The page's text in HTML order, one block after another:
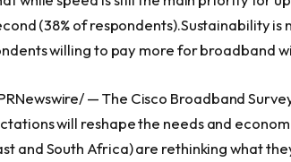
(38% of respondents).Sustainability
willing to pay more for broadband
— The Cisco Broadband
will reshape the needs and
andSouth Africa) are rethinking what